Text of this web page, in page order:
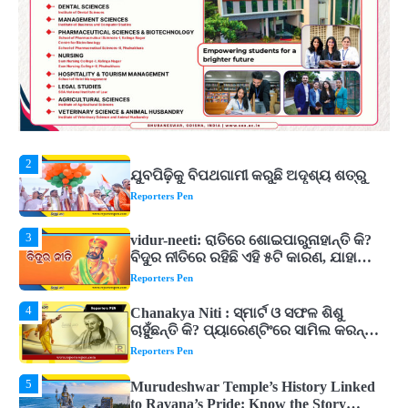
Murudeshwar Temple’s History Linked
to Ravana’s Pride: Know the Story
Behind the 123-Foot Shiva Statue by the
Sea
ମହାନଦୀରେ ବଢୁଛି ପାଣି, ହୀରାକୁଦରେ ୧୨ ଗେଟ୍
ଖୋଲିଲା
Reporters Pen
2
ଯୁବପିଢ଼ିକୁ ବିପଥଗାମୀ କରୁଛି ଅଦୃଶ୍ୟ ଶତ୍ରୁ
Reporters Pen
3
vidur-neeti: ରାତିରେ ଶୋଇପାରୁନାହାନ୍ତି କି?
ବିଦୁର ନୀତିରେ ରହିଛି ଏହି ୫ଟି କାରଣ, ଯାହା
ଉଡ଼ାଇ ଦିଏ ନିଦ
Reporters Pen
4
Chanakya Niti : ସ୍ମାର୍ଟ ଓ ସଫଳ ଶିଶୁ
ଚାହୁଁଛନ୍ତି କି? ପ୍ୟାରେଣ୍ଟିଂରେ ସାମିଲ କରନ୍ତୁ
ଚାଣକ୍ୟଙ୍କ ଏହି ୬ଟି କଥା
Reporters Pen
5
Murudeshwar Temple’s History Linked
to Ravana’s Pride: Know the Story